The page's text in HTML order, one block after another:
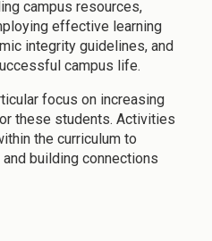
campus resources,
effective learning
integrity guidelines, and
campus life.
focus on increasing
these students. Activities
the curriculum to
building connections